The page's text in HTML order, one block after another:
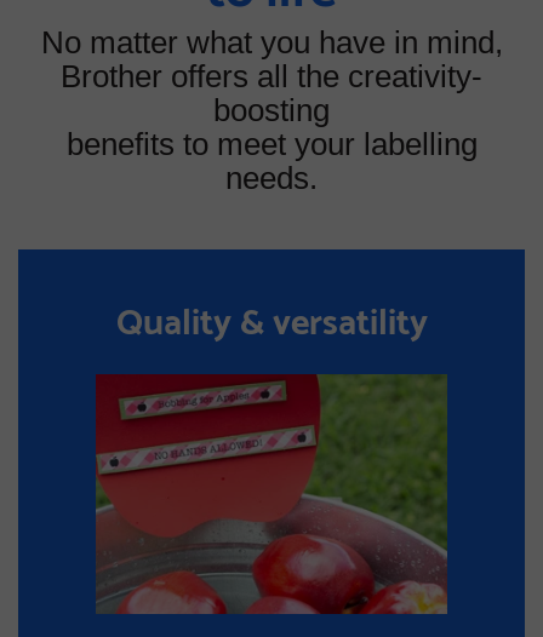
No matter what you have in mind,
Brother offers all the creativity-
boosting
benefits to meet your labelling
needs.
Quality & versatility